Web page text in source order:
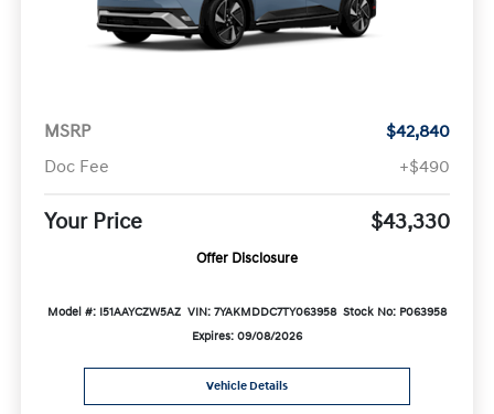
MSRP
$42,840
Doc Fee
+$490
Your Price $43,330
Offer Disclosure
Model #: I51AAYCZW5AZ VIN: 7YAKMDDC7TY063958 Stock No: P063958
Expires: 09/08/2026
Vehicle Details